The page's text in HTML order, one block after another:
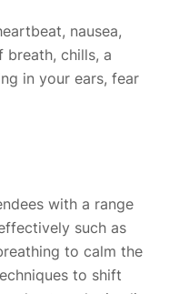
nausea,
breath, chills, a
in your ears, fear
with a range
such as
to calm the
to shift